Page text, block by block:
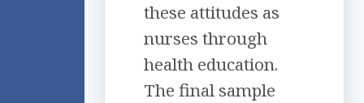
these attitudes as
nurses through
health education.
The final sample